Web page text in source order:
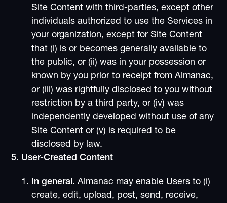
Site Content with third-parties, except other
individuals authorized to use the Services in
your organization, except for Site Content
that (i) is or becomes generally available to
the public, or (ii) was in your possession or
known by you prior to receipt from Almanac,
or (iii) was rightfully disclosed to you without
restriction by a third party, or (iv) was
independently developed without use of any
Site Content or (v) is required to be
disclosed by law.
5. User-Created Content
In general. Almanac may enable Users to (i)
create, edit, upload, post, send, receive,